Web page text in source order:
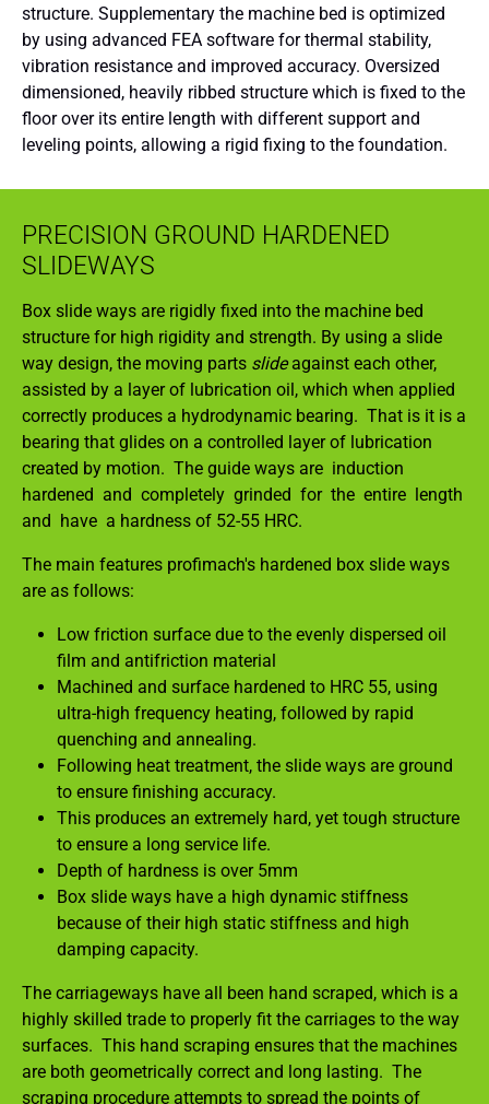
structure. Supplementary the machine bed is optimized
by using advanced FEA software for thermal stability,
vibration resistance and improved accuracy. Oversized
dimensioned, heavily ribbed structure which is fixed to the
floor over its entire length with different support and
leveling points, allowing a rigid fixing to the foundation.
PRECISION GROUND HARDENED
SLIDEWAYS
Box slide ways are rigidly fixed into the machine bed
structure for high rigidity and strength. By using a slide
way design, the moving parts slideagainst each other,
assisted by a layer of lubrication oil, which when applied
correctly produces a hydrodynamic bearing. That is it is a
bearing that glides on a controlled layer of lubrication
created by motion. The guide ways are induction
hardened and completely grinded for the entire length
and have a hardness of 52-55 HRC.
The main features profimach's hardened box slide ways
are as follows:
Low friction surface due to the evenly dispersed oil
film and antifriction material
Machined and surface hardened to HRC 55, using
ultra-high frequency heating, followed by rapid
quenching and annealing.
Following heat treatment, the slide ways are ground
to ensure finishing accuracy.
This produces an extremely hard, yet tough structure
to ensure a long service life.
Depth of hardness is over 5mm
Box slide ways have a high dynamic stiffness
because of their high static stiffness and high
damping capacity.
The carriageways have all been hand scraped, which is a
highly skilled trade to properly fit the carriages to the way
surfaces. This hand scraping ensures that the machines
are both geometrically correct and long lasting. The
scraping procedure attempts to spread the points of